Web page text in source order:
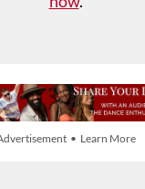
• Learn More